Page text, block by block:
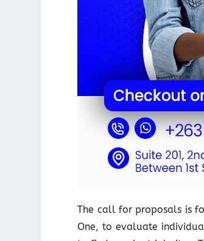
The call for proposals is
One, to evaluate